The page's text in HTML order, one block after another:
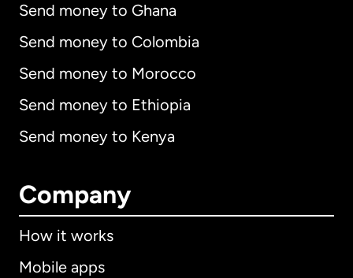
Send money to Ghana
Send money to Colombia
Send money to Morocco
Send money to Ethiopia
Send money to Kenya
Company
How it works
Mobile apps